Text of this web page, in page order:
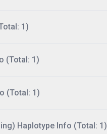
1)
(Total: 1)
(Total: 1)
Haplotype Info (Total: 1)